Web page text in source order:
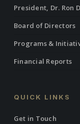
President, Dr. Ron
Board of Directors
Programs &
Financial Reports
QUICK LINKS
Get in Touch